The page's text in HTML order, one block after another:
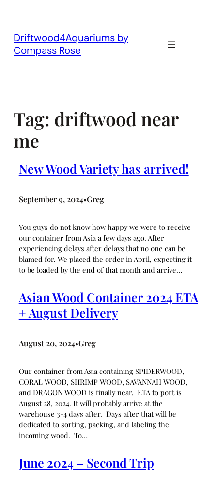
Driftwood4Aquariums by
Compass Rose
Tag: driftwood near
me
New Wood Variety has arrived!
September 9, 2024•Greg
You guys do not know how happy we were to receive
our container from Asia a few days ago. After
experiencing delays after delays that no one can be
blamed for. We placed the order in April, expecting it
to be loaded by the end of that month and arrive…
Asian Wood Container 2024 ETA
+ August Delivery
August 20, 2024•Greg
Our container from Asia containing SPIDERWOOD,
CORAL WOOD, SHRIMP WOOD, SAVANNAH WOOD,
and DRAGON WOOD is finally near. ETA to port is
August 28, 2024. It will probably arrive at the
warehouse 3-4 days after. Days after that will be
dedicated to sorting, packing, and labeling the
incoming wood. To…
June 2024 – Second Trip